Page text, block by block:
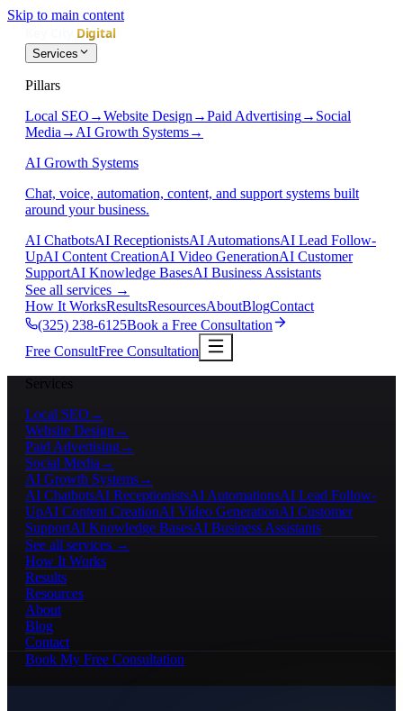
Skip to main content
Services
Pillars
Local SEO →Website Design →Paid Advertising→ Social
Media → AI Growth Systems→
AI Growth Systems
Chat, voice, automation, content, and support systems built
around your business.
AI ChatbotsAI ReceptionistsAI AutomationsAI Lead Follow-
UpAI Content CreationAI Video GenerationAI Customer
SupportAI Knowledge BasesAI Business Assistants
See all services →
How It WorksResultsResourcesAboutBlogContact
(325) 238-6125Book a Free Consultation
Free ConsultFree Consultation
Services
Local SEO →
Website Design →
Paid Advertising→
Social Media →
AI Growth Systems→
AI ChatbotsAI ReceptionistsAI AutomationsAI Lead Follow-
UpAI Content CreationAI Video GenerationAI Customer
SupportAI Knowledge BasesAI Business Assistants
See all services →
How It Works
Results
Resources
About
Blog
Contact
Book My Free Consultation